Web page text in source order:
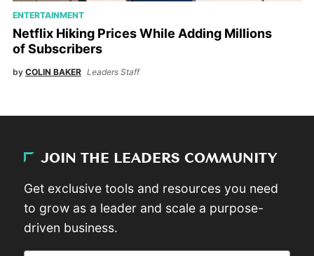
ENTERTAINMENT
Netflix Hiking Prices While Adding Millions
of Subscribers
by COLIN BAKER Leaders Staff
JOIN THE LEADERS COMMUNITY
Get exclusive tools and resources you need
to grow as a leader and scale a purpose-
driven business.